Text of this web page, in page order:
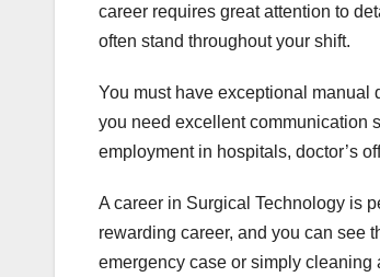
career requires great attention to
often stand throughout your shift.
You must have exceptional manual
you need excellent communication
employment in hospitals, doctor’s
A career in Surgical Technology is
rewarding career, and you can see
emergency case or simply cleaning